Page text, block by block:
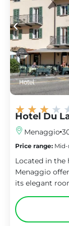
Hotel
★ ★ ★ ★
Hotel Du
Menaggio
Price range:
Located in the
Menaggio
its elegant